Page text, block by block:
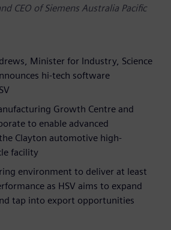
CEO of Siemens Australia Pacific
Minister for Industry, Science
hi-tech software
Growth Centre and
to enable advanced
Clayton automotive high-
facility
environment to deliver at least
as HSV aims to expand
tap into export opportunities